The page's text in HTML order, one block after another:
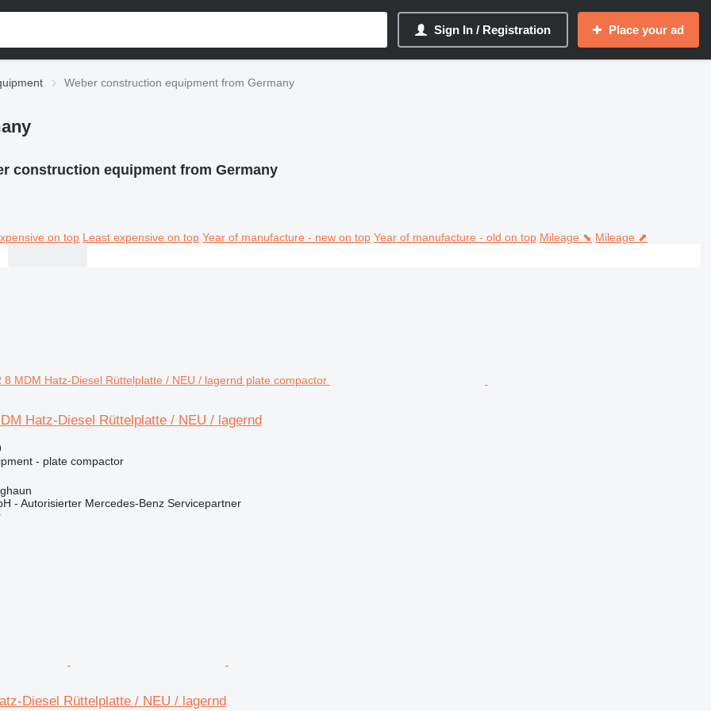
Sign In / Registration Place your ad
Weber construction equipment from Germany
construction equipment from Germany
on top Least expensive on top Year of manufacture - new on top Year of manufacture - old on top Mileage ⬊ Mileage ⬈
Hatz-Diesel Rüttelplatte / NEU / lagernd
- plate compactor
- Autorisierter Mercedes-Benz Servicepartner
Diesel Rüttelplatte / NEU / lagernd